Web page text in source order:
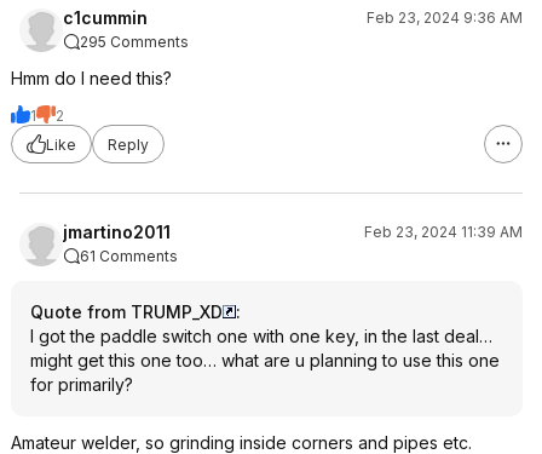
c1cummin
Feb 23, 2024 9:36 AM
295 Comments
Hmm do I need this?
1
2
Like
Reply
jmartino2011
Feb 23, 2024 11:39 AM
61 Comments
Quote from TRUMP_XD
:
I got the paddle switch one with one key, in the last deal…
might get this one too… what are u planning to use this one
for primarily?
Amateur welder, so grinding inside corners and pipes etc.